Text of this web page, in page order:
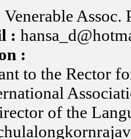
Venerable Assoc.
:
:
to the Rector
of the